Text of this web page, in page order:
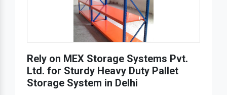
Rely on MEX Storage Systems Pvt.
Ltd. for Sturdy Heavy Duty Pallet
Storage System in Delhi